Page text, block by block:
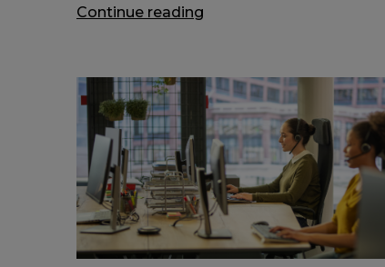
Continue reading